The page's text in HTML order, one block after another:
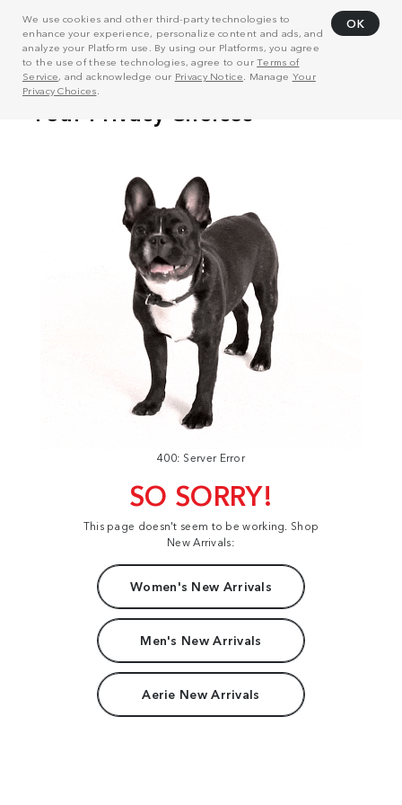
We use cookies and other third-party technologies to
enhance your experience, personalize content and ads, and
analyze your Platform use. By using our Platforms, you agree
to the use of these technologies, agree to ourTerms of
Service, and acknowledge our Privacy Notice . Manage Your
Privacy Choices
OK
400: Server Error
SO SORRY!
This page doesn't seem to be working. Shop
New Arrivals:
Women's New Arrivals
Men's New Arrivals
Aerie New Arrivals